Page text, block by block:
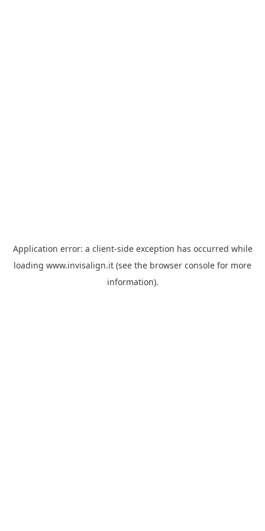
Application error: a client-side exception has occurred while
loading www.invisalign.it (see the browser console for more
information).